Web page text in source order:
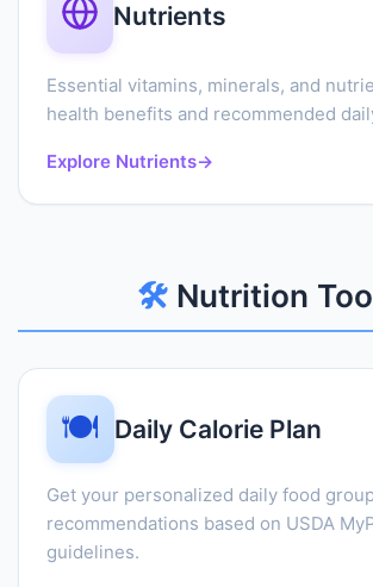
Nutrients
Essential vitamins, minerals, and
health benefits and recommended
Explore Nutrients→
🛠️Nutrition
🍽️ Daily Calorie Plan
Get your personalized daily food
recommendations based on USDA
guidelines.